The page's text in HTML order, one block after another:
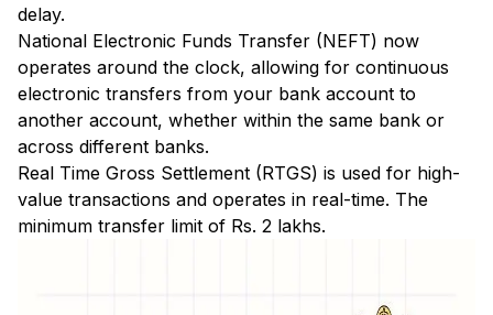
delay.
National Electronic Funds Transfer (NEFT) now
operates around the clock, allowing for continuous
electronic transfers from your bank account to
another account, whether within the same bank or
across different banks.
Real Time Gross Settlement (RTGS) is used for high-
value transactions and operates in real-time. The
minimum transfer limit of Rs. 2 lakhs.